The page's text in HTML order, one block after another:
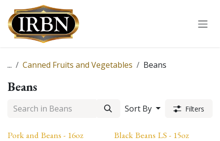
Skip to Content
... Canned Fruits and Vegetables Beans
Beans
Sort By Filters
Pork and Beans - 16oz Black Beans LS - 15oz